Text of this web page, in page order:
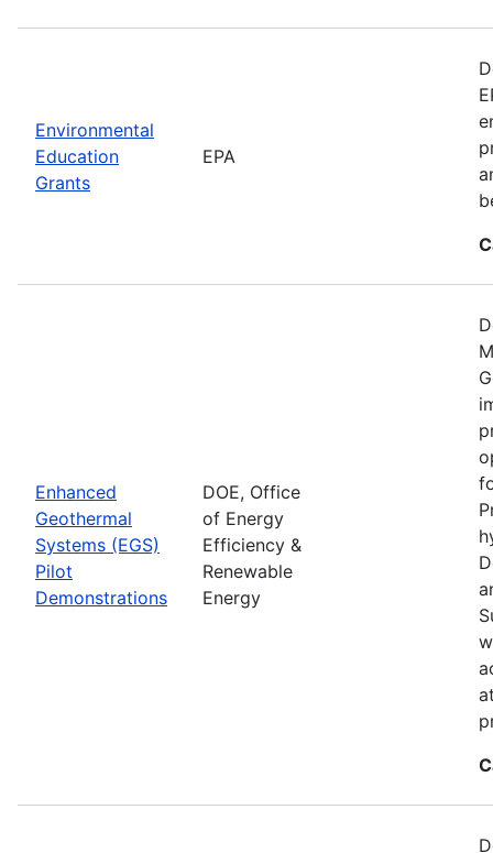
Environmental
Education
Grants
EPA
Enhanced
Geothermal
Systems (EGS)
Pilot
Demonstrations
DOE, Office
of Energy
Efficiency &
Renewable
Energy